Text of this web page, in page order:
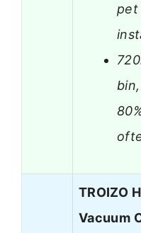
pet
TROIZO
Vacuum